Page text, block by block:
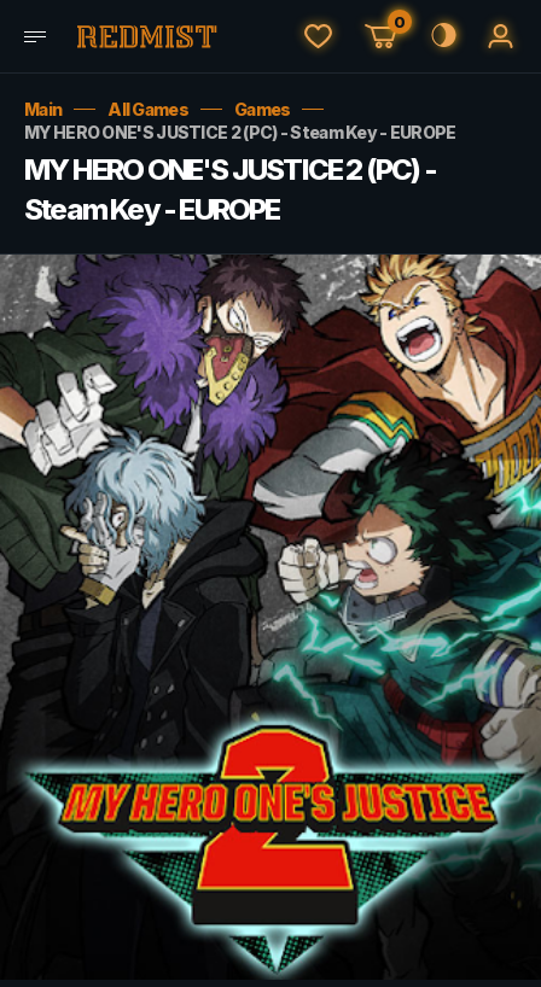
0
Main All Games
Games
MY HERO ONE'S JUSTICE 2 (PC) - Steam Key - EUROPE
MY HERO ONE'S JUSTICE 2 (PC) -
Steam Key - EUROPE